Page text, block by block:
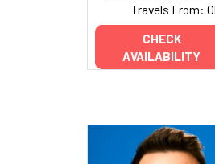
Travels From:
CHECK
AVAILABILITY
Add to